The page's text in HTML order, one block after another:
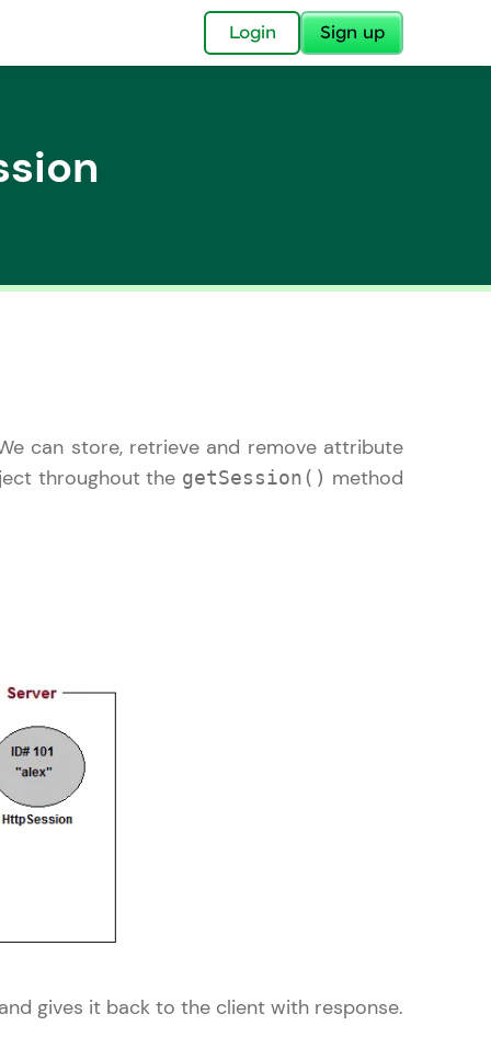
Login Sign up
now part of
a brighter
🚀
product—
can store, retrieve and remove attribute
throughout the getSession() method
gives it back to the client with response.